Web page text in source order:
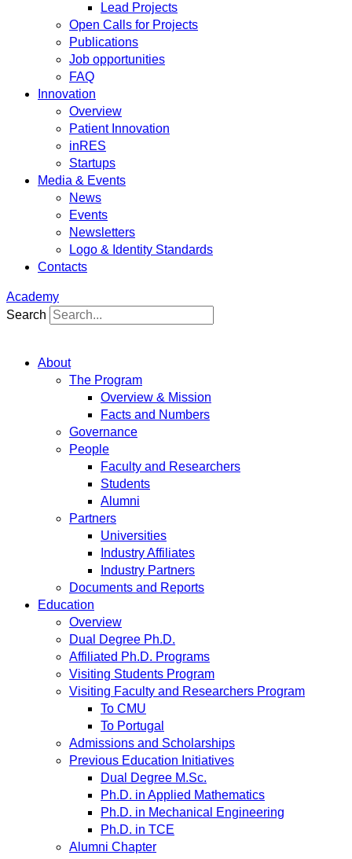
Lead Projects
Open Calls for Projects
Publications
Job opportunities
FAQ
Innovation
Overview
Patient Innovation
inRES
Startups
Media & Events
News
Events
Newsletters
Logo & Identity Standards
Contacts
Academy
Search
About
The Program
Overview & Mission
Facts and Numbers
Governance
People
Faculty and Researchers
Students
Alumni
Partners
Universities
Industry Affiliates
Industry Partners
Documents and Reports
Education
Overview
Dual Degree Ph.D.
Affiliated Ph.D. Programs
Visiting Students Program
Visiting Faculty and Researchers Program
To CMU
To Portugal
Admissions and Scholarships
Previous Education Initiatives
Dual Degree M.Sc.
Ph.D. in Applied Mathematics
Ph.D. in Mechanical Engineering
Ph.D. in TCE
Alumni Chapter